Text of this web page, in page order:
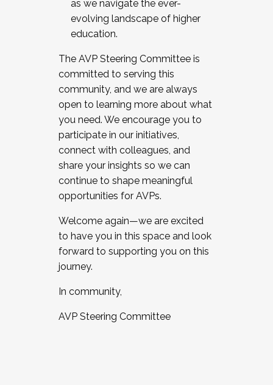
as we navigate the ever-
evolving landscape of higher
education.
The AVP Steering Committee is
committed to serving this
community, and we are always
open to learning more about what
you need. We encourage you to
participate in our initiatives,
connect with colleagues, and
share your insights so we can
continue to shape meaningful
opportunities for AVPs.
Welcome again—we are excited
to have you in this space and look
forward to supporting you on this
journey.
In community,
AVP Steering Committee